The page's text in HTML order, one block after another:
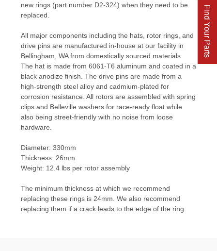
new rings (part number D2-324) when they need to be
replaced.
All major components including the hats, rotor rings, and
drive pins are manufactured in-house at our facility in
Bellingham, WA from domestically sourced materials.
The hat is made from 6061-T6 aluminum and coated in a
black anodize finish. The drive pins are made from a
high-strength steel alloy and cadmium-plated for
corrosion resistance. All rotors are assembled with spring
clips and Belleville washers for race-ready float while
also being street-friendly with no noise from loose
hardware.
Diameter: 330mm
Thickness: 26mm
Weight: 12.4 lbs per rotor assembly
The minimum thickness at which we recommend
replacing these rings is 24mm. We also recommend
replacing them if a crack leads to the edge of the ring.
Find Your Parts